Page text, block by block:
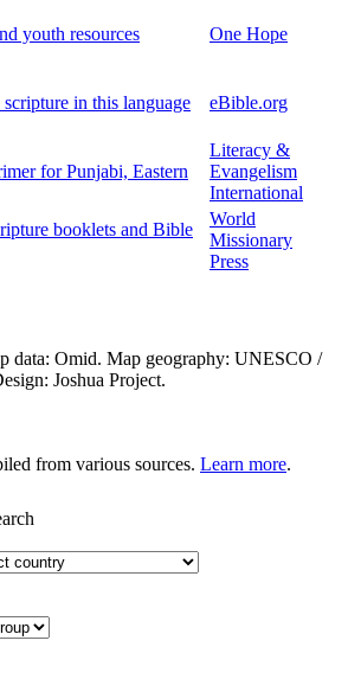
youth resources One Hope
in this language eBible.org
for Punjabi, Eastern
Literacy &
Evangelism
International
booklets and Bible
World
Missionary
Press
data: Omid. Map geography: UNESCO /
Joshua Project.
from various sources. Learn more.